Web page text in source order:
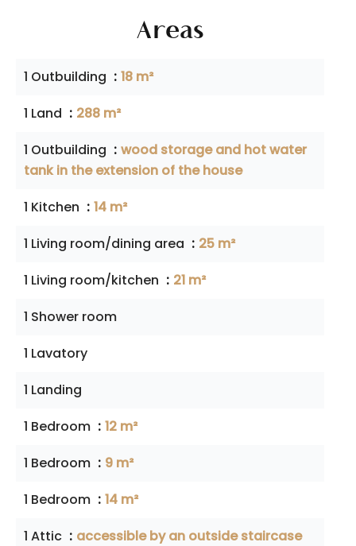
Areas
1 Outbuilding
18 m²
1 Land
288 m²
1 Outbuilding
wood storage and hot water
tank in the extension of the house
1 Kitchen
14 m²
1 Living room/dining area
25 m²
1 Living room/kitchen
21 m²
1 Shower room
1 Lavatory
1 Landing
1 Bedroom
12 m²
1 Bedroom
9 m²
1 Bedroom
14 m²
1 Attic
accessible by an outside staircase